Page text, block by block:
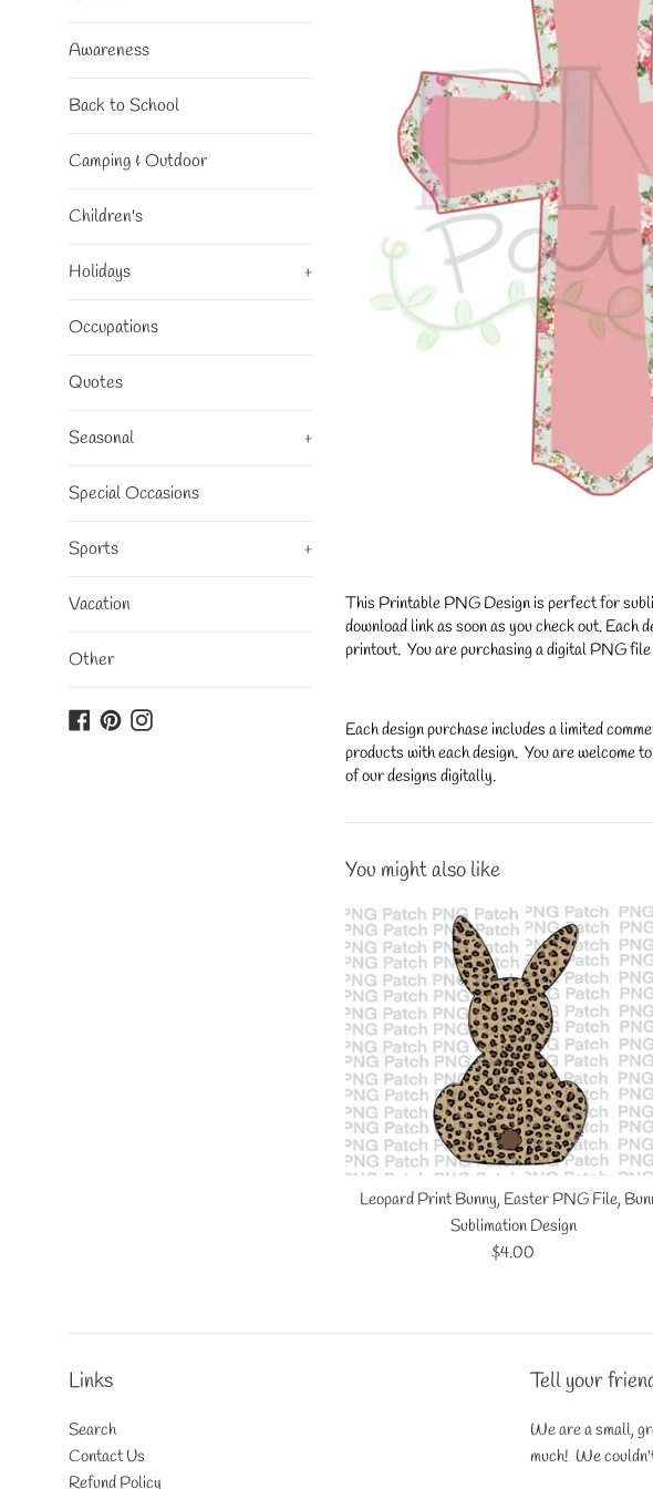
Awareness
Back to School
Camping & Outdoor
Children's
Holidays +
Occupations
Quotes
Seasonal +
Special Occasions
Sports +
Vacation
Other
Facebook
PinterestInstagram
This Printable PNG Design is perfect for
download link as soon as you check out.
printout. You are purchasing a digital PNG
Each design purchase includes a limited
products with each design. You are welcome
of our designs digitally.
You might also like
Leopard Print Bunny, Easter PNG File,
Sublimation Design
Regular
$4.00
Links
Search
Contact Us
Refund Policy
Tell your
We are a small,
much! We